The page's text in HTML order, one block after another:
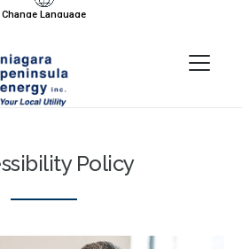
Change Language
Menu
Policy